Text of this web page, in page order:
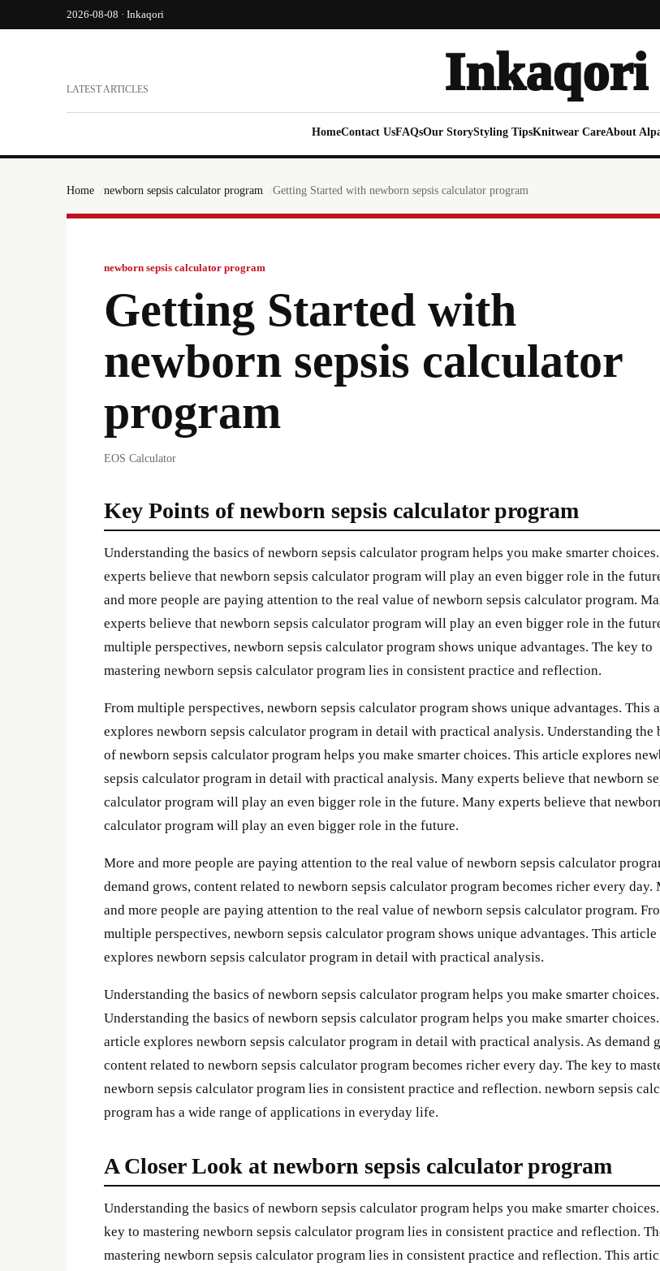
2026-08-08 · Inkaqori
LATEST ARTICLES Inkaqori
HomeContact UsFAQsOur StoryStyling TipsKnitwear CareAbout
Home newborn sepsis calculator program Getting Started with newborn sepsis calculator program
newborn sepsis calculator program
Getting Started with
newborn sepsis calculator
program
EOS Calculator
Key Points of newborn sepsis calculator program
Understanding the basics of newborn sepsis calculator program helps you make smarter
experts believe that newborn sepsis calculator program will play an even bigger role in the
and more people are paying attention to the real value of newborn sepsis calculator program.
experts believe that newborn sepsis calculator program will play an even bigger role in the
multiple perspectives, newborn sepsis calculator program shows unique advantages. The key to
mastering newborn sepsis calculator program lies in consistent practice and reflection.
From multiple perspectives, newborn sepsis calculator program shows unique advantages. This
explores newborn sepsis calculator program in detail with practical analysis. Understanding the
of newborn sepsis calculator program helps you make smarter choices. This article explores
sepsis calculator program in detail with practical analysis. Many experts believe that newborn
calculator program will play an even bigger role in the future. Many experts believe that
calculator program will play an even bigger role in the future.
More and more people are paying attention to the real value of newborn sepsis calculator
demand grows, content related to newborn sepsis calculator program becomes richer every day.
and more people are paying attention to the real value of newborn sepsis calculator program.
multiple perspectives, newborn sepsis calculator program shows unique advantages. This article
explores newborn sepsis calculator program in detail with practical analysis.
Understanding the basics of newborn sepsis calculator program helps you make smarter choices.
Understanding the basics of newborn sepsis calculator program helps you make smarter
article explores newborn sepsis calculator program in detail with practical analysis. As demand
content related to newborn sepsis calculator program becomes richer every day. The key to
newborn sepsis calculator program lies in consistent practice and reflection. newborn sepsis
program has a wide range of applications in everyday life.
A Closer Look at newborn sepsis calculator program
Understanding the basics of newborn sepsis calculator program helps you make smarter
key to mastering newborn sepsis calculator program lies in consistent practice and reflection.
mastering newborn sepsis calculator program lies in consistent practice and reflection. This